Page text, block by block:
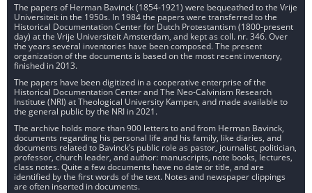
The papers of Herman Bavinck (1854-1921) were bequeathed to the Vrije
Universiteit in the 1950s. In 1984 the papers were transferred to the
Historical Documentation Center for Dutch Protestantism (1800-present
day) at the Vrije Universiteit Amsterdam, and kept as coll. nr. 346. Over
the years several inventories have been composed. The present
organization of the documents is based on the most recent inventory,
finished in 2013.
The papers have been digitized in a cooperative enterprise of the
Historical Documentation Center and The Neo-Calvinism Research
Institute (NRI) at Theological University Kampen, and made available to
the general public by the NRI in 2021.
The archive holds more than 900 letters to and from Herman Bavinck,
documents regarding his personal life and his family, like diaries, and
documents related to Bavinck’s public role as pastor, journalist, politician,
professor, church leader, and author: manuscripts, note books, lectures,
class notes. Quite a few documents have no date or title, and are
identified by the first words of the text. Notes and newspaper clippings
are often inserted in documents.